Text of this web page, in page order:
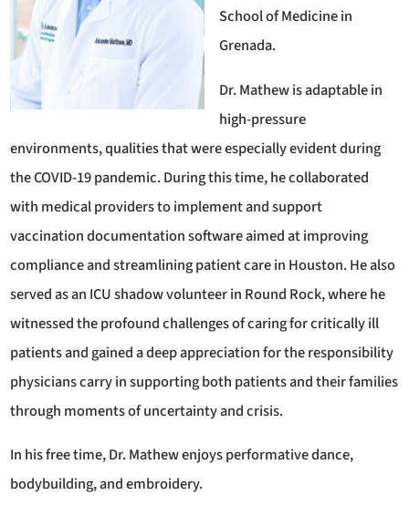
School of Medicine in
Grenada.
Dr. Mathew is adaptable in
high-pressure
environments, qualities that were especially evident during
the COVID-19 pandemic. During this time, he collaborated
with medical providers to implement and support
vaccination documentation software aimed at improving
compliance and streamlining patient care in Houston. He also
served as an ICU shadow volunteer in Round Rock, where he
witnessed the profound challenges of caring for critically ill
patients and gained a deep appreciation for the responsibility
physicians carry in supporting both patients and their families
through moments of uncertainty and crisis.
In his free time, Dr. Mathew enjoys performative dance,
bodybuilding, and embroidery.